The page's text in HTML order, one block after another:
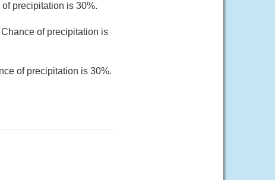
precipitation is 30%.
of precipitation is
of precipitation is 30%.